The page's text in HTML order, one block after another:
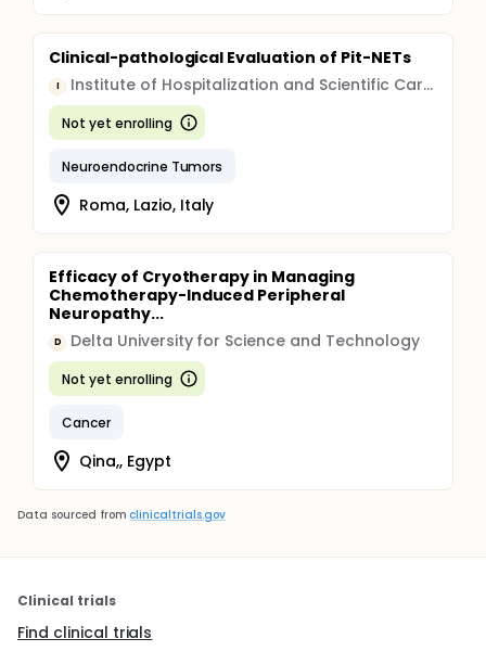
Clinical-pathological Evaluation of Pit-NETs
I Institute of Hospitalization and Scientific Care (IRCCS)
Not yet enrolling
Neuroendocrine Tumors
Roma, Lazio, Italy
Efficacy of Cryotherapy in Managing
Chemotherapy-Induced Peripheral
Neuropathy...
D Delta University for Science and Technology
Not yet enrolling
Cancer
Qina,, Egypt
Data sourced from clinicaltrials.gov
Clinical trials
Find clinical trials